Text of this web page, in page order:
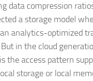
data compression
a storage model
analytics-optimized
in the cloud
the access pattern
storage or local